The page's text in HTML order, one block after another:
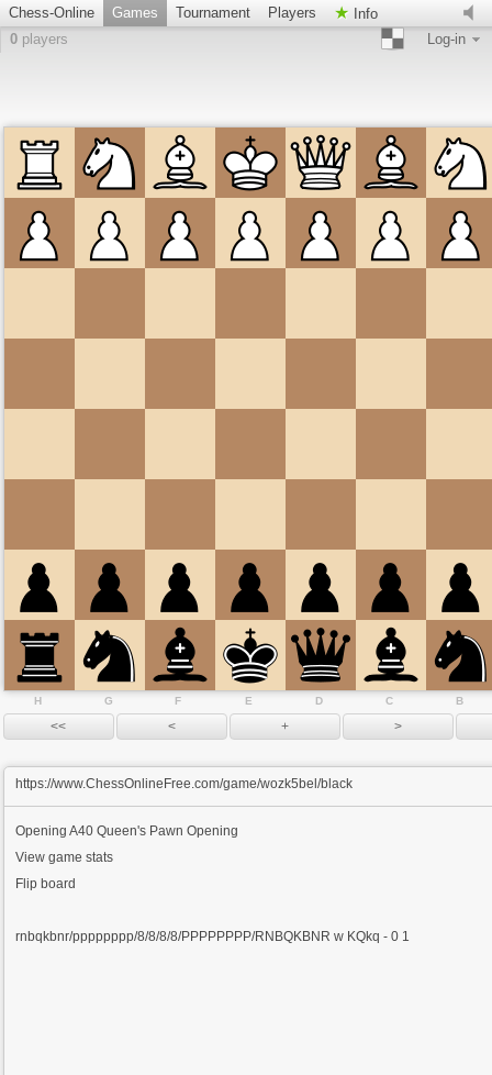
Chess-Online Games Tournament Players
Info
0 players Log-in
B
C
D
E
F
G
H
https://www.ChessOnlineFree.com/game/wozk5bel/black
OpeningA40 Queen's Pawn Opening
View game stats
Flip board
rnbqkbnr/pppppppp/8/8/8/8/PPPPPPPP/RNBQKBNR w KQkq - 0 1